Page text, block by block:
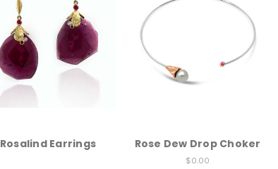
Rosalind Earrings Rose Dew Drop Choker
$0.00